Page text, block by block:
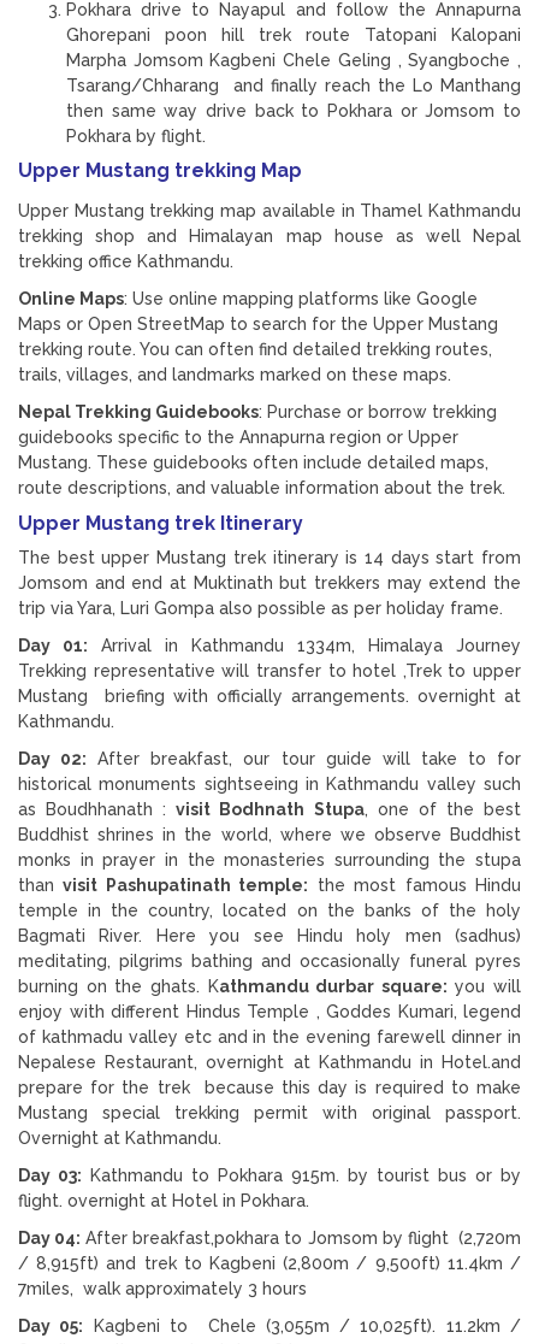
Pokhara drive to Nayapul and follow the Annapurna
Ghorepani poon hill trek route Tatopani Kalopani
Marpha Jomsom Kagbeni Chele Geling , Syangboche ,
Tsarang/Chharang and finally reach the Lo Manthang
then same way drive back to Pokhara or Jomsom to
Pokhara by flight.
Upper Mustang trekking Map
Upper Mustang trekking map available in Thamel Kathmandu
trekking shop and Himalayan map house as well Nepal
trekking office Kathmandu.
Online Maps: Use online mapping platforms like Google
Maps or Open StreetMap to search for the Upper Mustang
trekking route. You can often find detailed trekking routes,
trails, villages, and landmarks marked on these maps.
Nepal Trekking Guidebooks: Purchase or borrow trekking
guidebooks specific to the Annapurna region or Upper
Mustang. These guidebooks often include detailed maps,
route descriptions, and valuable information about the trek.
Upper Mustang trek Itinerary
The best upper Mustang trek itinerary is 14 days start from
Jomsom and end at Muktinath but trekkers may extend the
trip via Yara, Luri Gompa also possible as per holiday frame.
Day 01: Arrival in Kathmandu 1334m, Himalaya Journey
Trekking representative will transfer to hotel ,Trek to upper
Mustang briefing with officially arrangements. overnight at
Kathmandu.
Day 02: After breakfast, our tour guide will take to for
historical monuments sightseeing in Kathmandu valley such
as Boudhhanath :visit Bodhnath Stupa, one of the best
Buddhist shrines in the world, where we observe Buddhist
monks in prayer in the monasteries surrounding the stupa
thanvisit Pashupatinath temple: the most famous Hindu
temple in the country, located on the banks of the holy
Bagmati River. Here you see Hindu holy men (sadhus)
meditating, pilgrims bathing and occasionally funeral pyres
burning on the ghats. Kathmandu durbar square: you will
enjoy with different Hindus Temple , Goddes Kumari, legend
of kathmadu valley etc and in the evening farewell dinner in
Nepalese Restaurant, overnight at Kathmandu in Hotel.and
prepare for the trek because this day is required to make
Mustang special trekking permit with original passport.
Overnight at Kathmandu.
Day 03: Kathmandu to Pokhara 915m. by tourist bus or by
flight. overnight at Hotel in Pokhara.
Day 04: After breakfast,pokhara to Jomsom by flight (2,720m
/ 8,915ft) and trek to Kagbeni (2,800m / 9,500ft) 11.4km /
7miles, walk approximately 3 hours
Day 05: Kagbeni to Chele (3,055m / 10,025ft). 11.2km /